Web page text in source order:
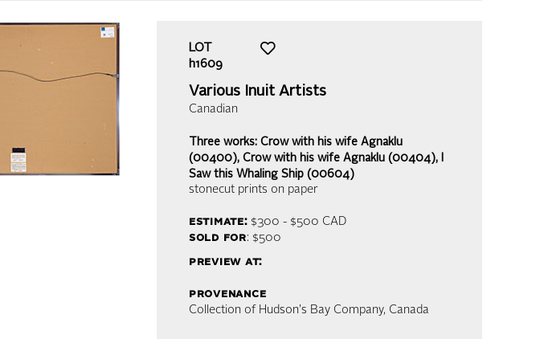
LOT
h1609
Various Inuit Artists
Canadian
Three works: Crow with his wife Agnaklu
(00400), Crow with his wife Agnaklu (00404), I
Saw this Whaling Ship (00604)
stonecut prints on paper
estimate:$300 - $500 CAD
sold for: $500
preview at:
provenance
Collection of Hudson's Bay Company, Canada